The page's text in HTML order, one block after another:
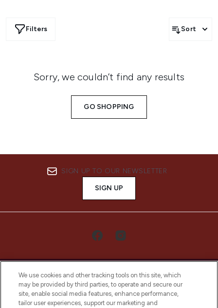
Filters Sort
Sorry, we couldn’t find any results
GO SHOPPING
SIGN UP TO OUR NEWSLETTER
SIGN UP
LOOKFANTASTIC® Arabia is the leading
We use cookies and other tracking tools on this site, which
may be provided by third parties, to operate and secure our
site, enable social media features, enhance performance,
tailor user experiences, support our marketing and